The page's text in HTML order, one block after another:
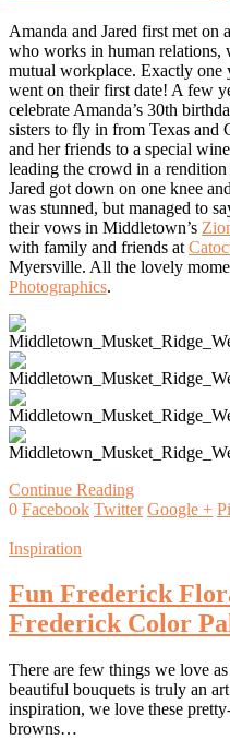
Amanda and Jared first met on
who works in human relations,
mutual workplace. Exactly one
went on their first date! A few
celebrate Amanda’s 30th
sisters to fly in from Texas and
and her friends to a special
leading the crowd in a
Jared got down on one knee
was stunned, but managed to
their vows in Middletown’s
with family and friends at
Myersville. All the lovely
Photographics.
Continue Reading
0 Facebook Twitter Google +
Inspiration
Fun Frederick
Frederick Color
There are few things we love
beautiful bouquets is truly an
inspiration, we love these
browns…